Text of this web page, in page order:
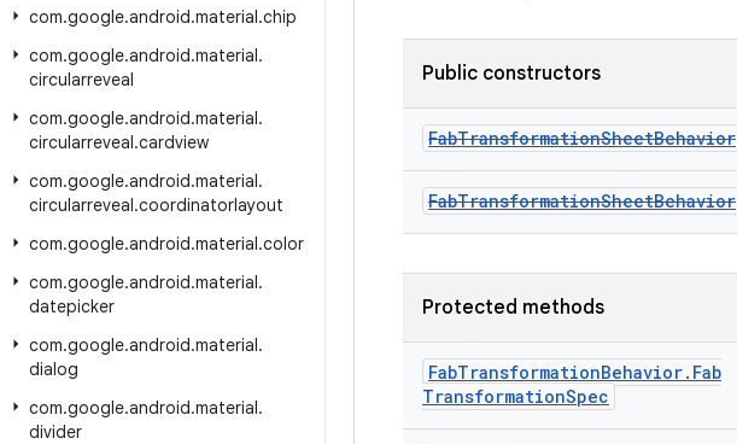
com.google.android.material.chip
com.google.android.material.
circularreveal
com.google.android.material.
circularreveal.cardview
com.google.android.material.
circularreveal.coordinatorlayout
com.google.android.material.color
com.google.android.material.
datepicker
com.google.android.material.
dialog
com.google.android.material.
divider
Public constructors
FabTransformationSheetBehavior
FabTransformationSheetBehavior
Protected methods
FabTransformationBehavior. Fab
TransformationSpec